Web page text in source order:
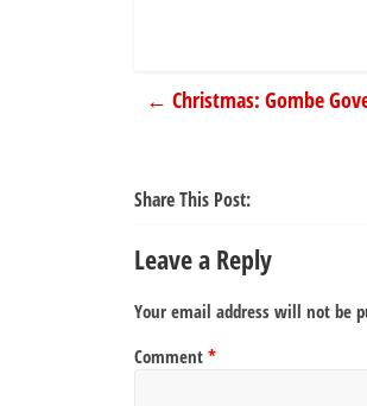
← Christmas: Gombe
Share This Post:
Leave a Reply
Your email address will not be
Comment *